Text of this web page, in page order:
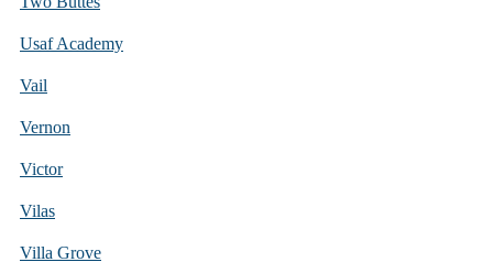
Usaf Academy
Vail
Vernon
Victor
Vilas
Villa Grove